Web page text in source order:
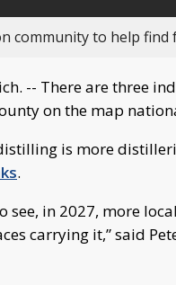
community to help find
-- There are three
on the map
is more
.
see, in 2027, more
carrying it,” said